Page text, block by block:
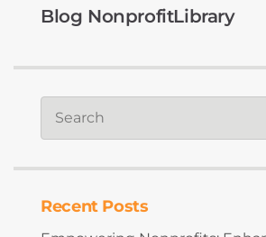
Blog NonprofitLibrary
Recent Posts